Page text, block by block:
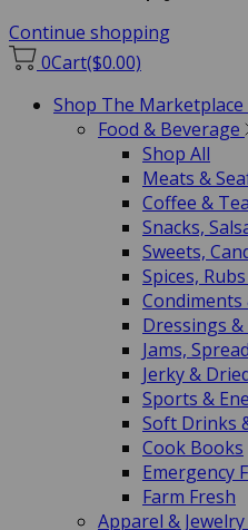
Continue shopping
0Cart($0.00)
Shop The Marketplace
Food & Beverage
Shop All
Meats &
Coffee & Tea
Snacks,
Sweets,
Spices,
Condiments
Dressings &
Jams,
Jerky &
Sports &
Soft Drinks
Cook Books
Emergency
Farm Fresh
Apparel & Jewelry